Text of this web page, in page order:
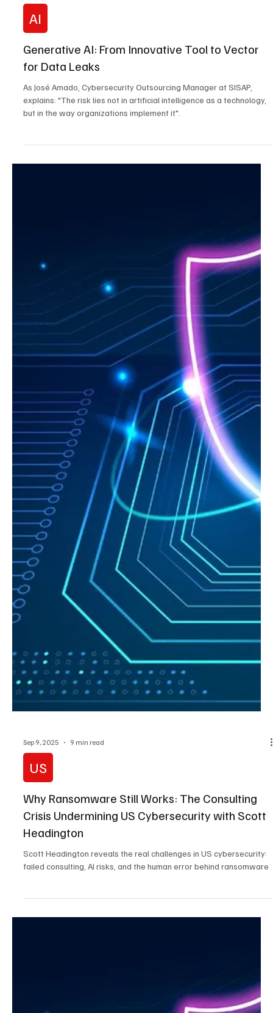
Sep 11, 2025 3 min read
AI
Generative AI: From Innovative Tool to Vector
for Data Leaks
As José Amado, Cybersecurity Outsourcing Manager at SISAP,
explains: "The risk lies not in artificial intelligence as a technology,
but in the way organizations implement it".